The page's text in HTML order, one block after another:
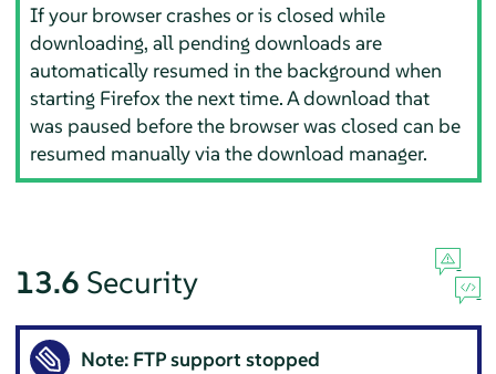
If your browser crashes or is closed while
downloading, all pending downloads are
automatically resumed in the background when
starting Firefox the next time. A download that
was paused before the browser was closed can be
resumed manually via the download manager.
13.6 Security
Note: FTP support stopped